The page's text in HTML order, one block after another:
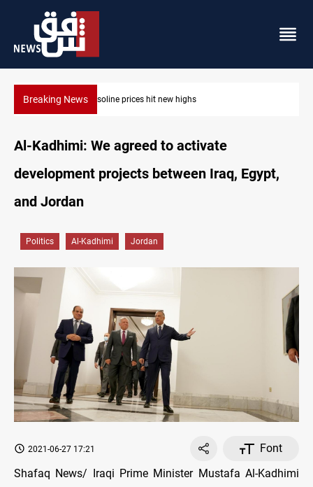
Breaking NewsMecca Defense Agreement unites Saudi, Turkiye and
Al-Kadhimi: We agreed to activate
development projects between Iraq, Egypt,
and Jordan
Politics Al-Kadhimi Jordan
2021-06-27 17:21
Font
Shafaq News/ Iraqi Prime Minister Mustafa Al-Kadhimi